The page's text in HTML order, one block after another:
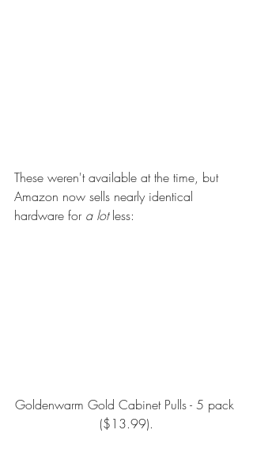
These weren't available at the time, but
Amazon now sells nearly identical
hardware for a lot less:
Goldenwarm Gold Cabinet Pulls - 5 pack
($13.99).